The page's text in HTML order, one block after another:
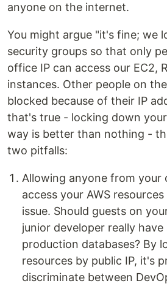
anyone on the internet.
You might argue "it's fine; we
security groups so that only
office IP can access our EC2,
instances. Other people on
blocked because of their IP
that's true - locking down
way is better than nothing -
two pitfalls:
Allowing anyone from your
access your AWS
issue. Should guests on
junior developer really have
production databases? By
resources by public IP, it's
discriminate between